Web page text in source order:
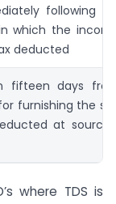
following
which the
deducted
fifteen days
furnishing the
at source
where TDS is